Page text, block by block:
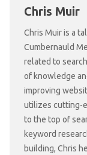
Chris Muir
Chris Muir is a
Cumbernauld
related to
of knowledge
improving
utilizes cutting-
to the top of
keyword
building, Chris